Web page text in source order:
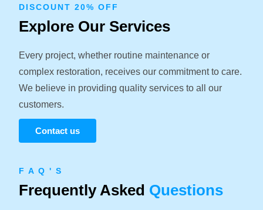
DISCOUNT 20% OFF
Explore Our Services
Every project, whether routine maintenance or
complex restoration, receives our commitment to care.
We believe in providing quality services to all our
customers.
Contact us
F A Q ' S
Frequently Asked Questions